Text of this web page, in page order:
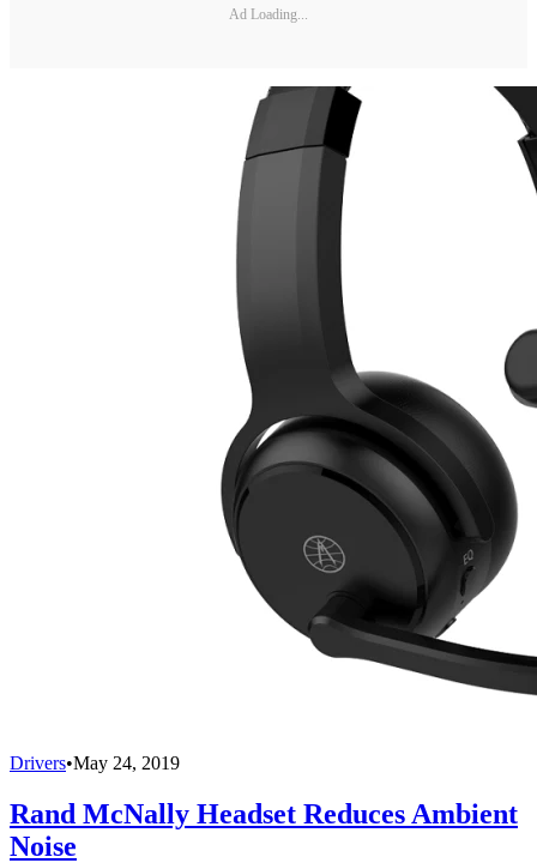
Ad Loading...
Drivers•May 24, 2019
Rand McNally Headset Reduces Ambient
Noise